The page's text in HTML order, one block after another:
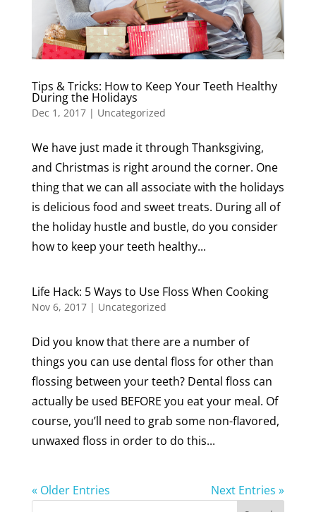
Tips & Tricks: How to Keep Your Teeth Healthy
During the Holidays
Dec 1, 2017| Uncategorized
We have just made it through Thanksgiving,
and Christmas is right around the corner. One
thing that we can all associate with the holidays
is delicious food and sweet treats. During all of
the holiday hustle and bustle, do you consider
how to keep your teeth healthy...
Life Hack: 5 Ways to Use Floss When Cooking
Nov 6, 2017| Uncategorized
Did you know that there are a number of
things you can use dental floss for other than
flossing between your teeth? Dental floss can
actually be used BEFORE you eat your meal. Of
course, you’ll need to grab some non-flavored,
unwaxed floss in order to do this...
« Older Entries Next Entries »